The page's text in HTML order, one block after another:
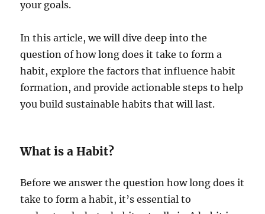
your goals.
In this article, we will dive deep into the
question of how long does it take to form a
habit, explore the factors that influence habit
formation, and provide actionable steps to help
you build sustainable habits that will last.
What is a Habit?
Before we answer the question how long does it
take to form a habit, it’s essential to